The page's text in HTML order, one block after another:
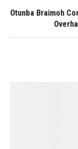
Otunba Braimoh